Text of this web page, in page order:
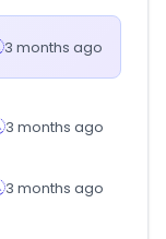
3 months ago
3 months ago
3 months ago